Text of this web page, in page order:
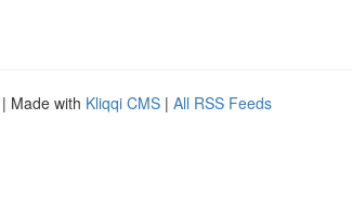
| Made with Kliqqi CMS | All RSS Feeds